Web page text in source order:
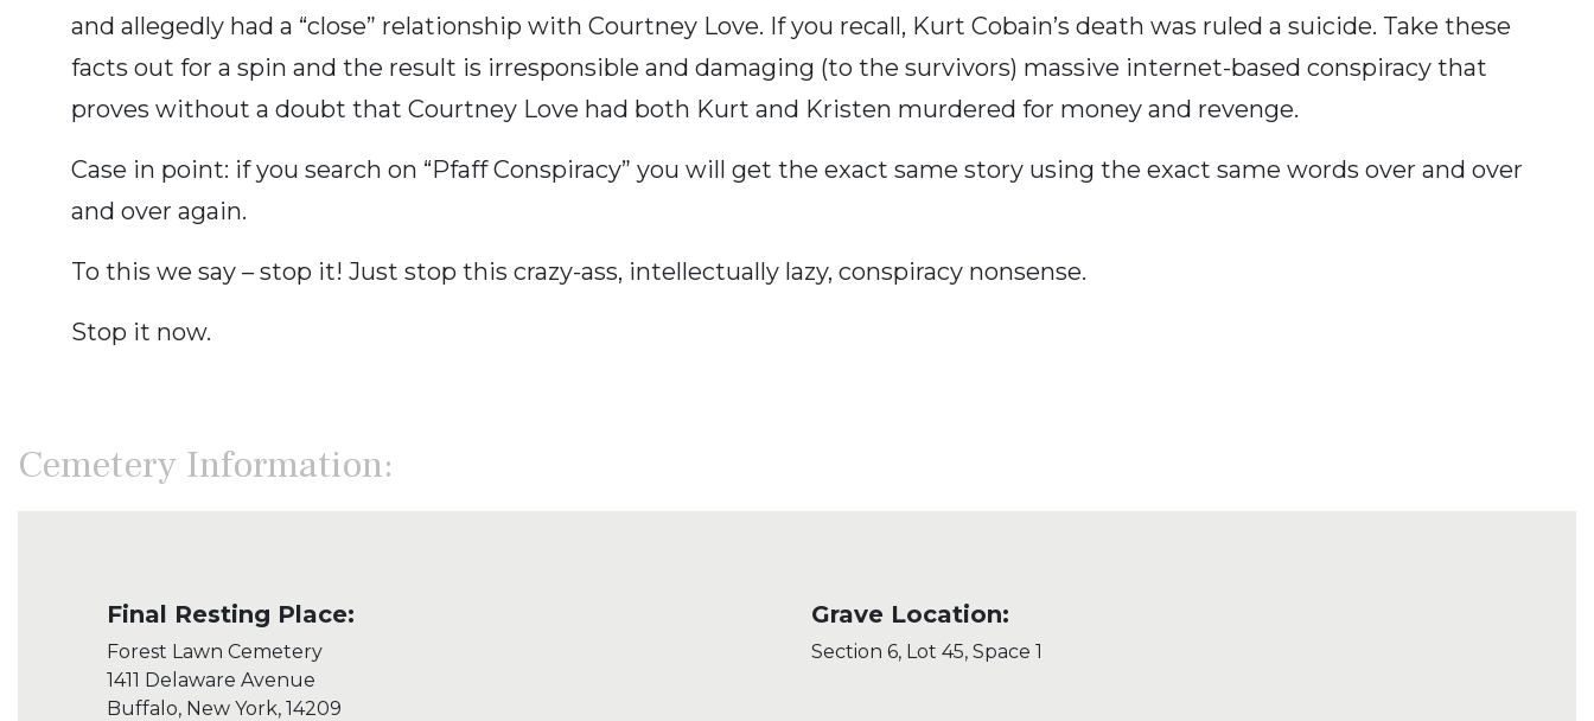
and allegedly had a “close” relationship with Courtney Love. If you recall, Kurt Cobain’s death was ruled a suicide. Take these
facts out for a spin and the result is irresponsible and damaging (to the survivors) massive internet-based conspiracy that
proves without a doubt that Courtney Love had both Kurt and Kristen murdered for money and revenge.
Case in point: if you search on “Pfaff Conspiracy” you will get the exact same story using the exact same words over and over
and over again.
To this we say – stop it! Just stop this crazy-ass, intellectually lazy, conspiracy nonsense.
Stop it now.
Cemetery Information:
Final Resting Place:
Forest Lawn Cemetery
1411 Delaware Avenue
Buffalo, New York, 14209
Grave Location:
Section 6, Lot 45, Space 1